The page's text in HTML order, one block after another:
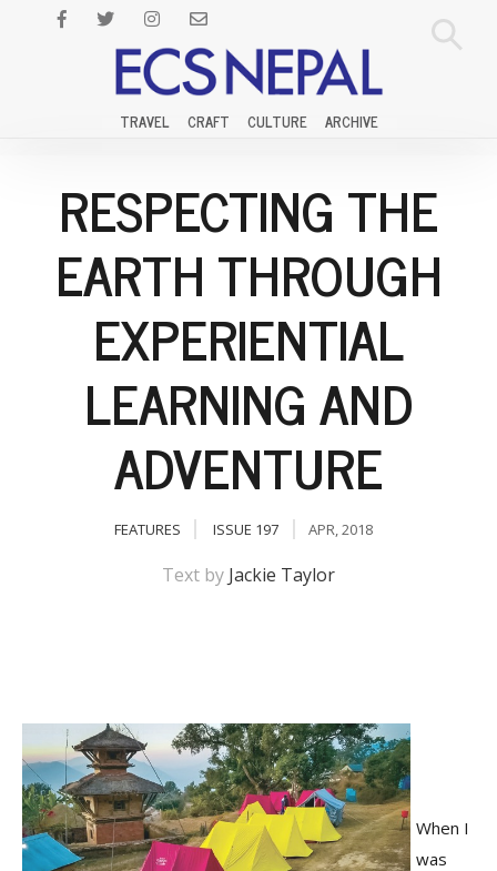
TRAVEL CRAFT CULTURE ARCHIVE
RESPECTING THE
EARTH THROUGH
EXPERIENTIAL
LEARNING AND
ADVENTURE
FEATURES ISSUE 197 APR, 2018
Text by Jackie Taylor
When I
was